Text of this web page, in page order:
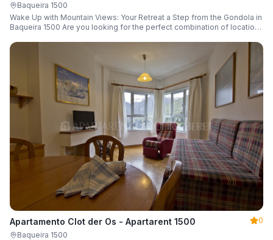
Baqueira 1500
Wake Up with Mountain Views: Your Retreat a Step from the Gondola in
Baqueira 1500 Are you looking for the perfect combination of location,
Apartamento Clot der Os - Apartarent 1500
0
Baqueira 1500